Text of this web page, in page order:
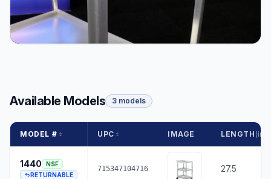
Available Models 3 models
MODEL # UPC IMAGE LENGTH (in.)
1440
NSF
RETURNABLE
715347104716 27.5